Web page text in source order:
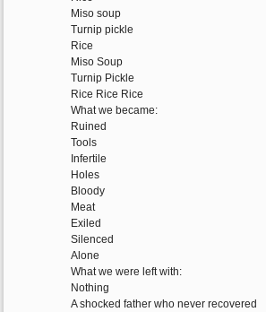
Miso soup
Turnip pickle
Rice
Miso Soup
Turnip Pickle
Rice Rice Rice
What we became:
Ruined
Tools
Infertile
Holes
Bloody
Meat
Exiled
Silenced
Alone
What we were left with:
Nothing
A shocked father who never recovered